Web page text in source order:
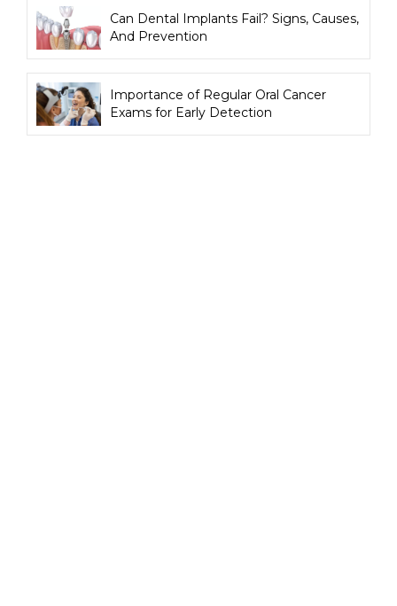
Can Dental Implants Fail? Signs, Causes,
And Prevention
Importance of Regular Oral Cancer
Exams for Early Detection